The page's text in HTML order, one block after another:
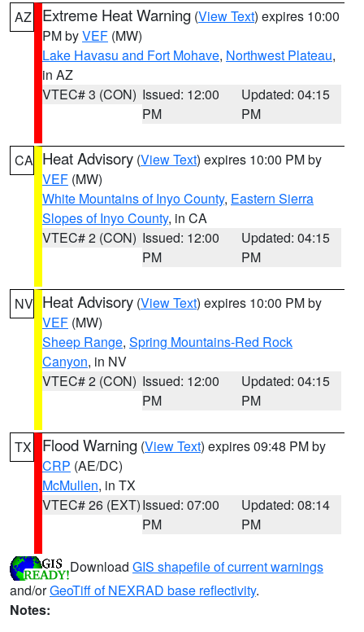
AZ Extreme Heat Warning (View Text) expires 10:00
PM byVEF (MW)
Lake Havasu and Fort Mohave, Northwest Plateau,
in AZ
VTEC# 3 (CON) Issued: 12:00
PM
Updated: 04:15
PM
CA Heat Advisory (View Text) expires 10:00 PM by
VEF (MW)
White Mountains of Inyo County, Eastern Sierra
Slopes of Inyo County, in CA
VTEC# 2 (CON) Issued: 12:00
PM
Updated: 04:15
PM
NV Heat Advisory (View Text) expires 10:00 PM by
VEF (MW)
Sheep Range, Spring Mountains-Red Rock
Canyon, in NV
VTEC# 2 (CON) Issued: 12:00
PM
Updated: 04:15
PM
TX Flood Warning (View Text) expires 09:48 PM by
CRP (AE/DC)
McMullen, in TX
VTEC# 26 (EXT)Issued: 07:00
PM
Updated: 08:14
PM
Download GIS shapefile of current warnings
and/orGeoTiff of NEXRAD base reflectivity.
Notes: